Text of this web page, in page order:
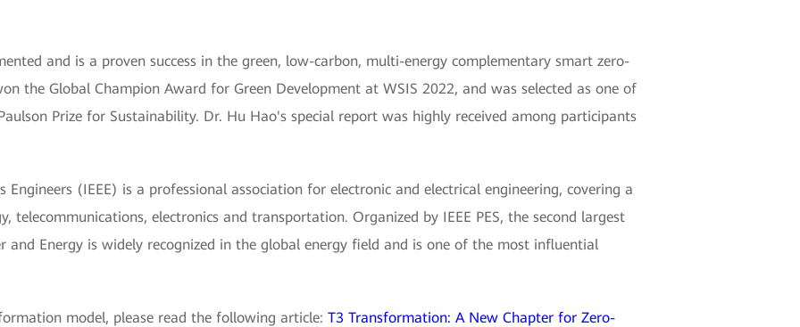
and is a proven success in the green, low-carbon, multi-energy complementary smart zero-
the Global Champion Award for Green Development at WSIS 2022, and was selected as one of
Prize for Sustainability. Dr. Hu Hao's special report was highly received among participants
(IEEE) is a professional association for electronic and electrical engineering, covering a
telecommunications, electronics and transportation. Organized by IEEE PES, the second largest
and Energy is widely recognized in the global energy field and is one of the most influential
model, please read the following article: T3 Transformation: A New Chapter for Zero-